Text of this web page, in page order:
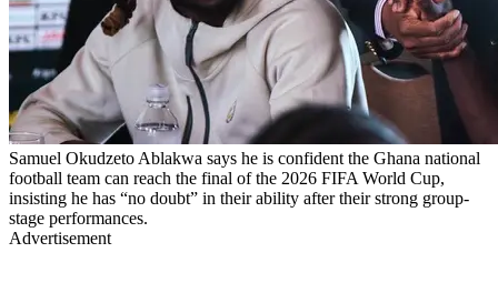
Samuel Okudzeto Ablakwa says he is confident the Ghana national
football team can reach the final of the 2026 FIFA World Cup,
insisting he has “no doubt” in their ability after their strong group-
stage performances.
Advertisement